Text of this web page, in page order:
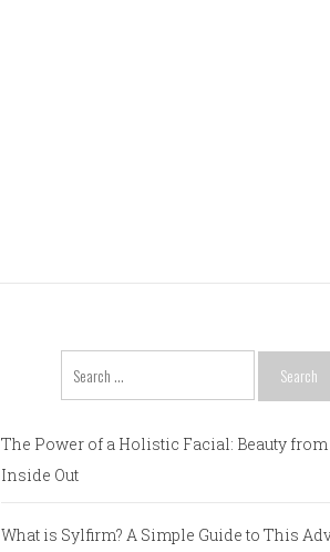
for:
The Power of a Holistic Facial: Beauty from
Inside Out
What is Sylfirm? A Simple Guide to This